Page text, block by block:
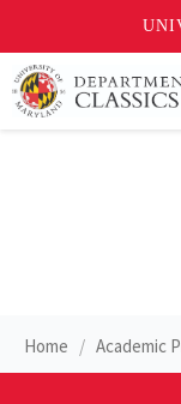
Skip
to
Home Academic